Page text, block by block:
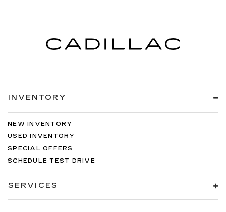
INVENTORY
NEW INVENTORY
USED INVENTORY
SPECIAL OFFERS
SCHEDULE TEST DRIVE
SERVICES